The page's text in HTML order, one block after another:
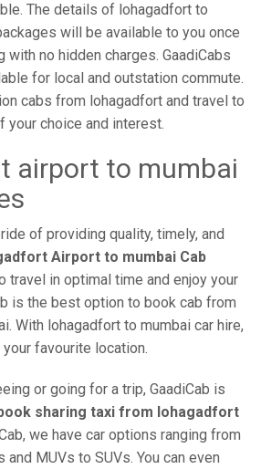
The details of lohagadfort to
will be available to you once
with no hidden charges. GaadiCabs
for local and outstation commute.
cabs from lohagadfort and travel to
your choice and interest.
airport to mumbai
of providing quality, timely, and
Airport to mumbai Cab
travel in optimal time and enjoy your
is the best option to book cab from
With lohagadfort to mumbai car hire,
favourite location.
or going for a trip, GaadiCab is
sharing taxi from lohagadfort
we have car options ranging from
MUVs to SUVs. You can even